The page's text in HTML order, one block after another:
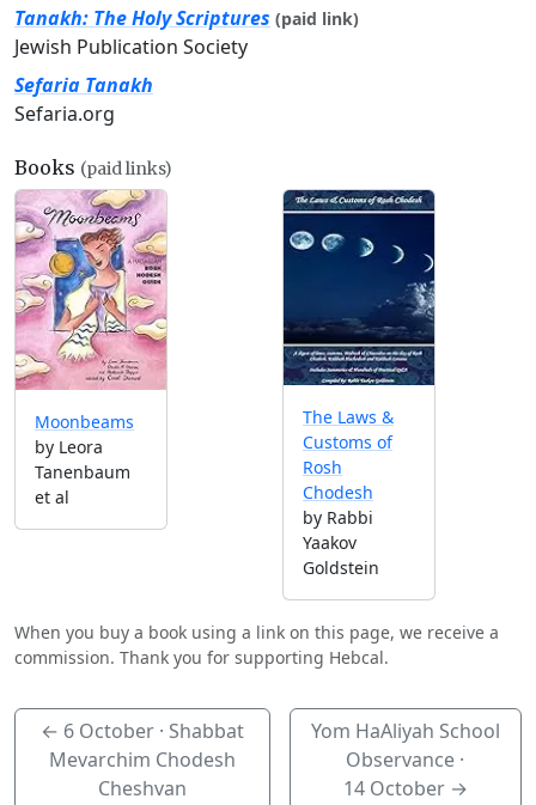
Tanakh: The Holy Scriptures (paid link)
Jewish Publication Society
Sefaria Tanakh
Sefaria.org
Books (paid links)
Moonbeams
by Leora
Tanenbaum
et al
The Laws &
Customs of
Rosh
Chodesh
by Rabbi
Yaakov
Goldstein
When you buy a book using a link on this page, we receive a
commission. Thank you for supporting Hebcal.
← 6 October· Shabbat
Mevarchim Chodesh
Cheshvan
Yom HaAliyah School
Observance ·
14 October→